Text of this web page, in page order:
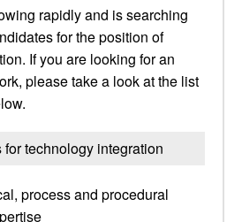
rapidly and is searching
for the position of
If you are looking for an
please take a look at the list
technology integration
process and procedural